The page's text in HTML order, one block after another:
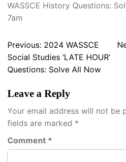
WASSCE History Questions:
7am
Post
navigation
Previous: 2024 WASSCE
Social Studies ‘LATE HOUR’
Questions: Solve All Now
Leave a Reply
Your email address will not be
fields are marked *
Comment *